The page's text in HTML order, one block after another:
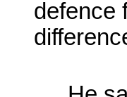
defence